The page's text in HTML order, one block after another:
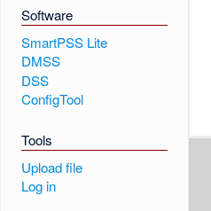
Software
SmartPSS Lite
DMSS
DSS
ConfigTool
Tools
Upload file
Log in